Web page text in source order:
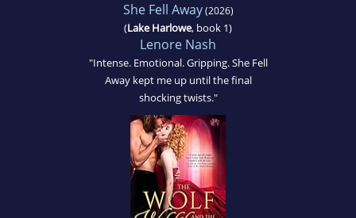
She Fell Away(2026)
(Lake Harlowe, book 1)
Lenore Nash
"Intense. Emotional. Gripping. She Fell
Away kept me up until the final
shocking twists."